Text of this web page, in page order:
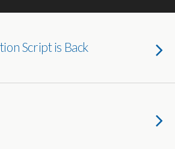
Script is Back